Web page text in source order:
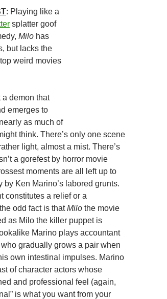
: Playing like a
splatter goof
Milo has
but lacks the
weird movies
a demon that
emerges to
as much of
think. There’s only one scene
light, almost a mist. There’s
a gorefest by horror movie
moments are all left up to
Ken Marino’s labored grunts.
constitutes a relief or a
odd fact is thatMilo the movie
as Milo the killer puppet is
Marino plays accountant
gradually grows a pair when
own intestinal impulses. Marino
of character actors whose
and professional feel (again,
is what you want from your